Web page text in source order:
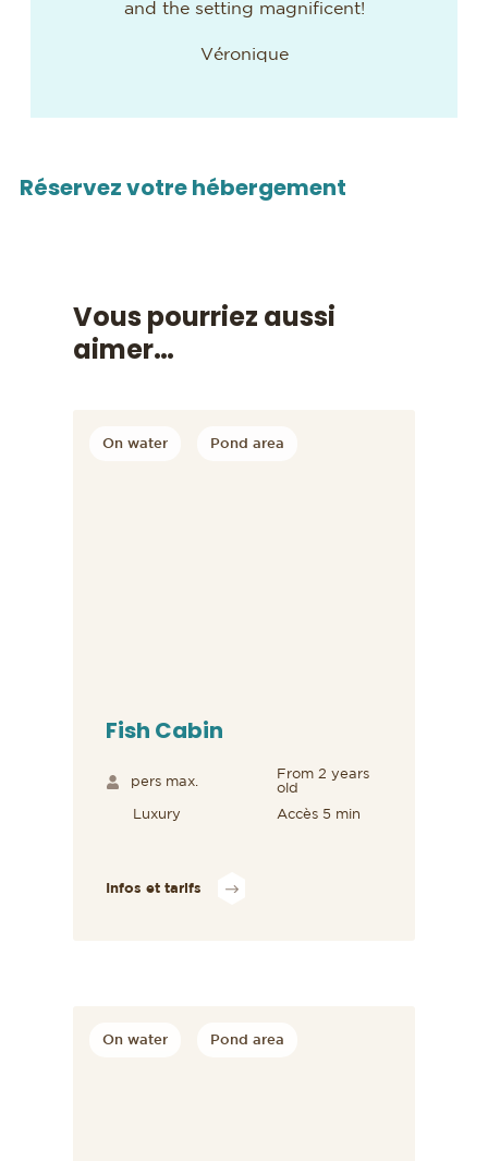
and the setting magnificent!
Véronique
Réservez votre hébergement
Vous pourriez aussi
aimer…
On water Pond area
Fish Cabin
pers max.
From 2 years
old
Luxury Accès 5 min
Infos et tarifs
On water Pond area